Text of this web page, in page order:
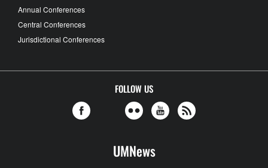
Annual Conferences
Central Conferences
Jurisdictional Conferences
FOLLOW US
UMNews